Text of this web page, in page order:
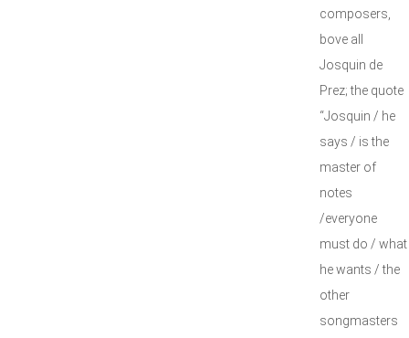
composers,
bove all
Josquin de
Prez; the quote
“Josquin / he
says / is the
master of
notes
/everyone
must do / what
he wants / the
other
songmasters